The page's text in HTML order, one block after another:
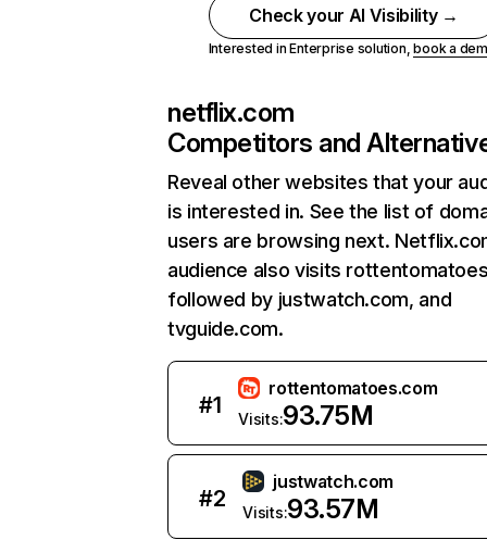
Check your AI Visibility →
Interested in Enterprise solution,book a
netflix.com
Competitors and
Reveal other websites that your
is interested in. See the list of
users are browsing next.
audience also visits
followed by justwatch.com, and
tvguide.com.
#1
rottentomatoes.com
Visits:93.75M
#2
justwatch.com
Visits:93.57M